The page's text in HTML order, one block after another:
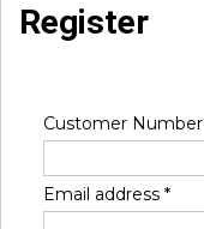
Register
Customer Number
Email address *